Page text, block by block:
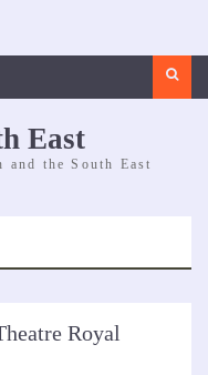
East
the South East
Royal